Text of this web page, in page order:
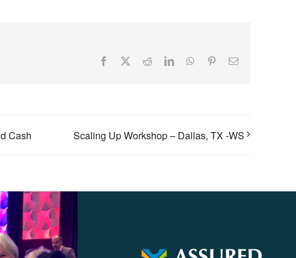
Facebook RedditLinkedInWhatsApp
PinterestEmail
Cash Scaling Up Workshop – Dallas, TX -WS